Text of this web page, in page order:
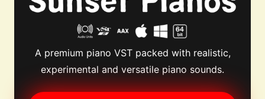
A premium piano VST packed with realistic,
experimental and versatile piano sounds.